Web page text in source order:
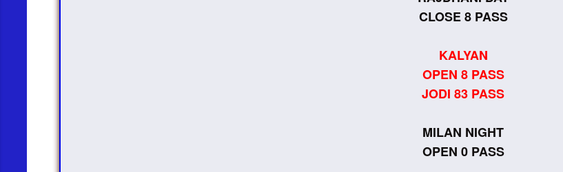
CLOSE 8 PASS
KALYAN
OPEN 8 PASS
JODI 83 PASS
MILAN NIGHT
OPEN 0 PASS